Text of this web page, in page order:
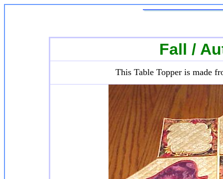
Fall /
This Table Topper is made